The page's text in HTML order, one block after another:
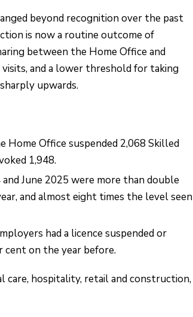
beyond recognition over the past
is now a routine outcome of
between the Home Office and
and a lower threshold for taking
upwards.
Home Office suspended 2,068 Skilled
1,948.
June 2025 were more than double
and almost eight times the level seen
had a licence suspended or
cent on the year before.
care, hospitality, retail and construction,